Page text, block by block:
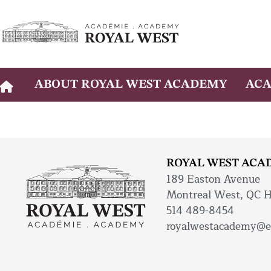
content
ABOUT ROYAL WEST ACADEMY
ROYAL WEST
189 Easton Avenue
Montreal West, QC
514 489-8454